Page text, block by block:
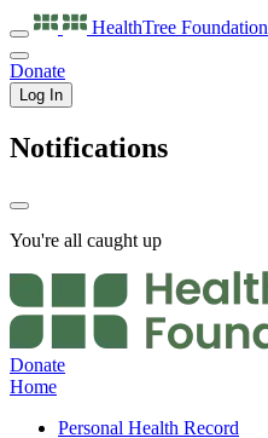
HealthTree Foundation
Donate
Log In
Notifications
You're all caught up
Donate
Home
Personal Health Record